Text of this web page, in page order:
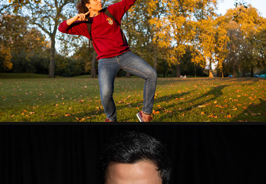
HYDE PARK SUNSET
2019